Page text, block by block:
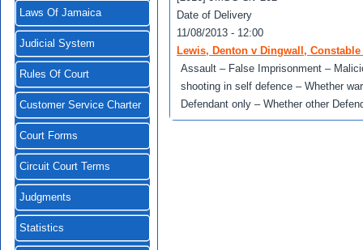
Laws Of Jamaica
Judicial System
Rules Of Court
Customer Service Charter
Court Forms
Circuit Court Terms
Judgments
Statistics
Date of Delivery
11/08/2013 - 12:00
Lewis, Denton v Dingwall,
Assault – False Imprisonment –
shooting in self defence – Whether
Defendant only – Whether other